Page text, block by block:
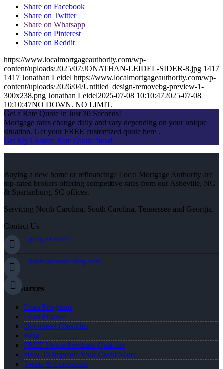
Share on Facebook
Share on Twitter
Share on Whatsapp
Share on Pinterest
Share on Reddit
https://www.localmortgageauthority.com/wp-
content/uploads/2025/07/JONATHAN-LEIDEL-SIDER-8.jpg 1417
1417 Jonathan Leidel https://www.localmortgageauthority.com/wp-
content/uploads/2026/04/Untitled_design-removebg-preview-1-
300x238.png Jonathan Leidel2025-07-08 10:10:472025-07-08
10:10:47NO DOWN. NO LIMIT.
Get a Rate Quote in Just 30 Seconds!
Mortgage rates change daily and vary depending on your unique
situation. Get your FREE customized quote here .
Get My Custom Rate Quote Now!
Buying a new home or refinancing? Local Mortgage Authority are
top-rated brokers offering competitive rates from our Asheville, NC
& Spartanburg, SC offices.
Servicing North Carolina, South Carolina, Tennessee and Georgia.
Contact Us
(828) 242-5597
jleidel@nexalending.com
Resources
Loan Programs
Loan Process
Document Checklist
Blog
FREE Home Purchase Qualifier
How To Improve Your Credit Score
Terms & Conditions